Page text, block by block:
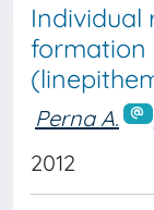
Individual
formation
Perna A.
2012